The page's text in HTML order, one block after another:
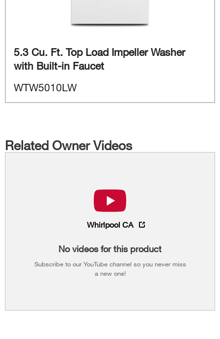
5.3 Cu. Ft. Top Load Impeller Washer
with Built-in Faucet
WTW5010LW
Related Owner Videos
Whirlpool CA
No videos for this product
Subscribe to our YouTube channel so you never miss
a new one!